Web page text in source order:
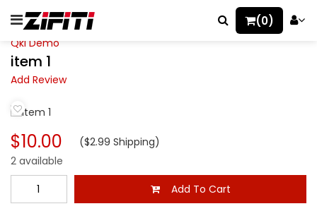
(0)
Qkl Demo
item 1
Add Review
$10.00 ($2.99 Shipping)
2 available
Add To Cart